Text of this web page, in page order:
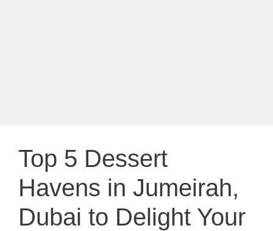
Top 5 Dessert
Havens in Jumeirah,
Dubai to Delight Your